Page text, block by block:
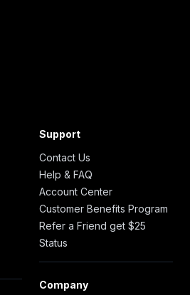
Support
Contact Us
Help & FAQ
Account Center
Customer Benefits Program
Refer a Friend get $25
Status
Company